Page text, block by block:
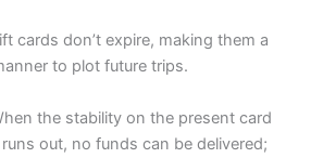
cards don’t expire, making them a
to plot future trips.
the stability on the present card
out, no funds can be delivered;